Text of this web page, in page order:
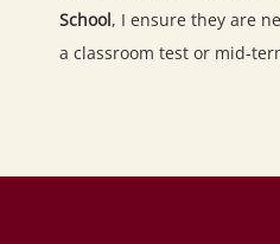
School, I ensure they are
a classroom test or mid-